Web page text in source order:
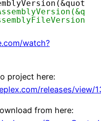
watch?
project here:
releases/view/
from here: